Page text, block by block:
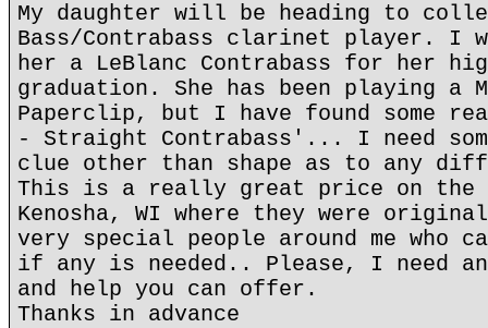
My daughter will be heading to
Bass/Contrabass clarinet player. I
her a LeBlanc Contrabass for her
graduation. She has been playing a
Paperclip, but I have found some
- Straight Contrabass'... I need
clue other than shape as to any
This is a really great price on the
Kenosha, WI where they were
very special people around me who
if any is needed.. Please, I need
and help you can offer.
Thanks in advance